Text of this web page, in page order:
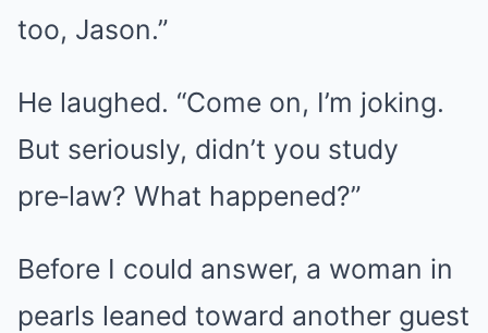
too, Jason.”
He laughed. “Come on, I’m joking.
But seriously, didn’t you study
pre‑law? What happened?”
Before I could answer, a woman in
pearls leaned toward another guest